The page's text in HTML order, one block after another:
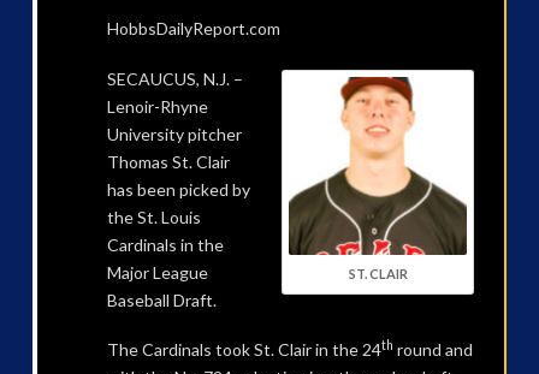
HobbsDailyReport.com
ST. CLAIR
SECAUCUS, N.J. –
Lenoir-Rhyne
University pitcher
Thomas St. Clair
has been picked by
the St. Louis
Cardinals in the
Major League
Baseball Draft.
The Cardinals took St. Clair in the 24th round and